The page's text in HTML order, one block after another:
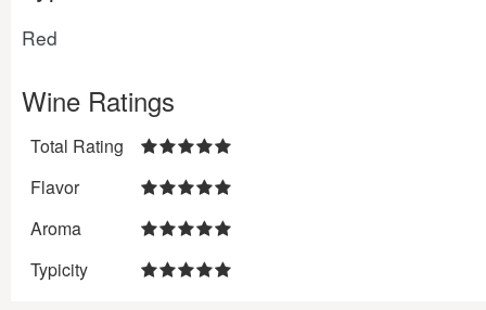
Red
Wine Ratings
Total Rating
Flavor
Aroma
Typicity